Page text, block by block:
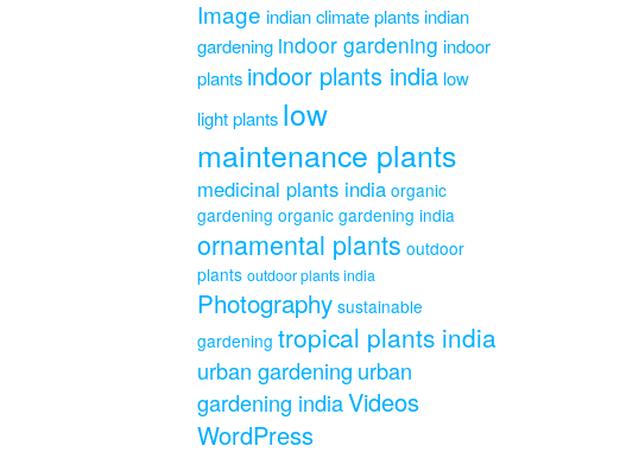
Image indian climate plantsindian
gardening indoor gardening indoor
plants indoor plants india low
light plants low
maintenance plants
medicinal plants india organic
gardening organic gardening india
ornamental plants outdoor
plants outdoor plants india
Photography sustainable
gardening tropical plants india
urban gardening urban
gardening indiaVideos
WordPress